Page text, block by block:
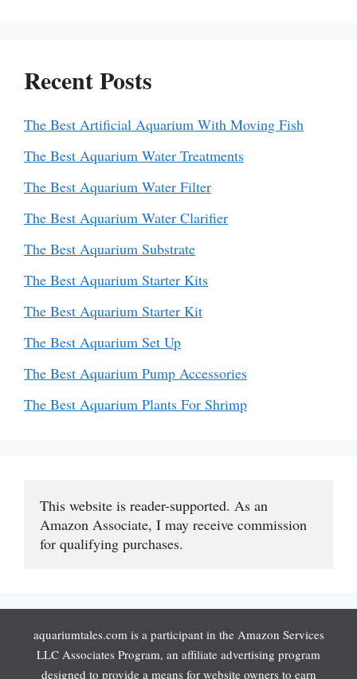
Recent Posts
The Best Artificial Aquarium With Moving Fish
The Best Aquarium Water Treatments
The Best Aquarium Water Filter
The Best Aquarium Water Clarifier
The Best Aquarium Substrate
The Best Aquarium Starter Kits
The Best Aquarium Starter Kit
The Best Aquarium Set Up
The Best Aquarium Pump Accessories
The Best Aquarium Plants For Shrimp
This website is reader-supported. As an
Amazon Associate, I may receive commission
for qualifying purchases.
aquariumtales.com is a participant in the Amazon Services
LLC Associates Program, an affiliate advertising program
designed to provide a means for website owners to earn